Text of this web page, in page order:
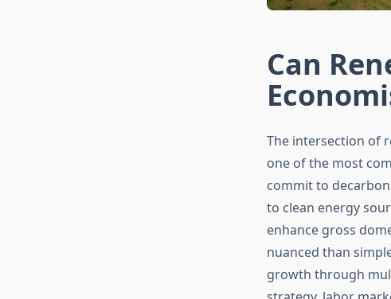
Can
The intersection of
one of the most
commit to
to clean energy
enhance gross
nuanced than
growth through